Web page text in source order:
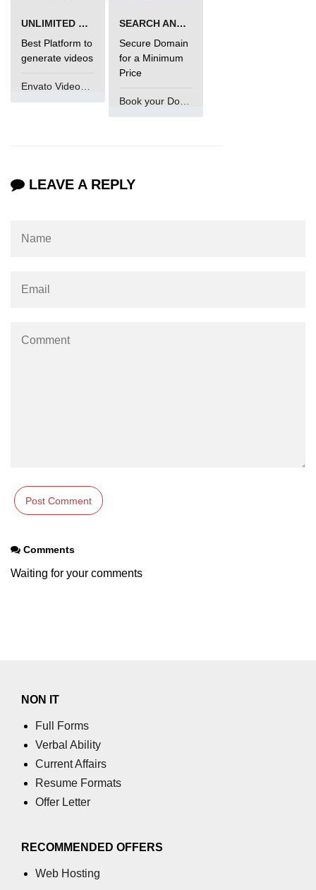
UNLIMITED VIDEO GENERATION
Best Platform to
generate videos
SEARCH AND BUY FROM NAMECHEAP
Secure Domain
for a Minimum
Price
Book your Domain Now
LEAVE A REPLY
Comments
Waiting for your comments
NON IT
Full Forms
Verbal Ability
Current Affairs
Resume Formats
Offer Letter
RECOMMENDED OFFERS
Web Hosting